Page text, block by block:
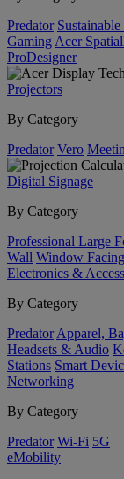
Predator
Gaming Acer
ProDesigner
Projectors
By Category
Predator Vero
Digital Signage
By Category
Professional Large
Wall Window
Electronics &
By Category
Predator Apparel,
Headsets & Audio
Stations Smart
Networking
By Category
Predator Wi-Fi 5G
eMobility